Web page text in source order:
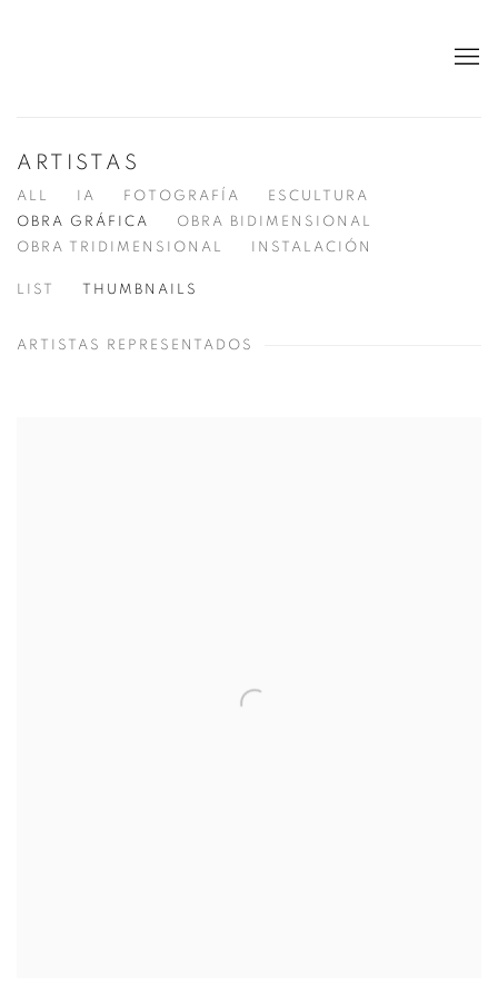
ARTISTAS
ALL IA FOTOGRAFÍA
ESCULTURA
OBRA GRÁFICA
OBRA BIDIMENSIONAL
OBRA TRIDIMENSIONAL
INSTALACIÓN
LIST THUMBNAILS
ARTISTAS REPRESENTADOS